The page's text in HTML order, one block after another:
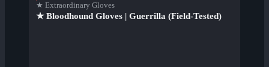
★ Extraordinary Gloves
★ Bloodhound Gloves | Guerrilla (Field-Tested)